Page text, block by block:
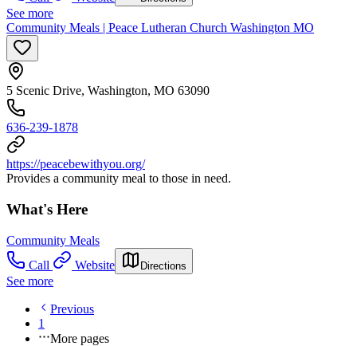
See more
Community Meals | Peace Lutheran Church Washington MO
5 Scenic Drive, Washington, MO 63090
636-239-1878
https://peacebewithyou.org/
Provides a community meal to those in need.
What's Here
Community Meals
Call
Website Directions
See more
Previous
1
More pages